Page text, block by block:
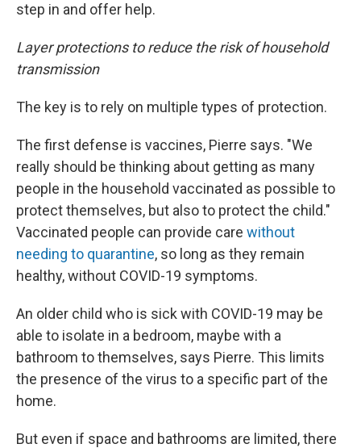
step in and offer help.
Layer protections to reduce the risk of household
transmission
The key is to rely on multiple types of protection.
The first defense is vaccines, Pierre says. "We
really should be thinking about getting as many
people in the household vaccinated as possible to
protect themselves, but also to protect the child."
Vaccinated people can provide care without
needing to quarantine, so long as they remain
healthy, without COVID-19 symptoms.
An older child who is sick with COVID-19 may be
able to isolate in a bedroom, maybe with a
bathroom to themselves, says Pierre. This limits
the presence of the virus to a specific part of the
home.
But even if space and bathrooms are limited, there